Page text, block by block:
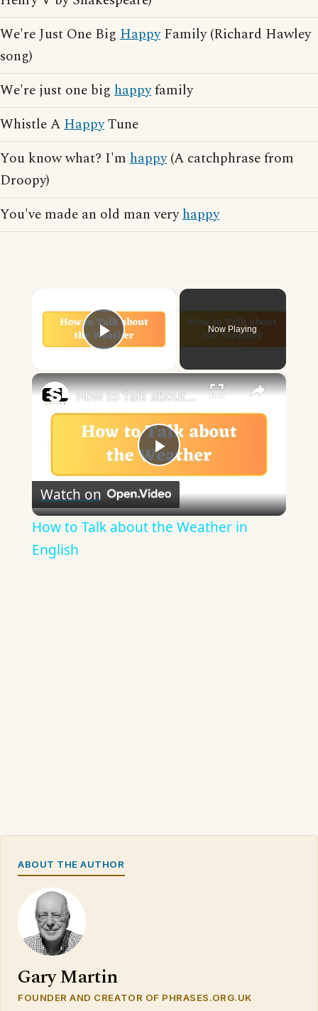
We're Just One Big HappyFamily (Richard Hawley
song)
We're just one big happyfamily
Whistle AHappyTune
You know what? I'm happy(A catchphrase from
Droopy)
You've made an old man veryhappy
Play Video
Now Playing
×
Play
Video
How to Talk about the Weather in English
Watch on
How to Talk about the Weather in
English
ABOUT THE AUTHOR
Gary Martin
FOUNDER AND CREATOR OF PHRASES.ORG.UK